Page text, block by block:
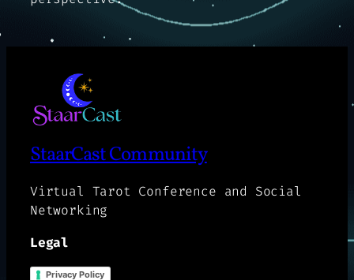
StaarCast Community
Virtual Tarot Conference and Social
Networking
Legal
Privacy Policy